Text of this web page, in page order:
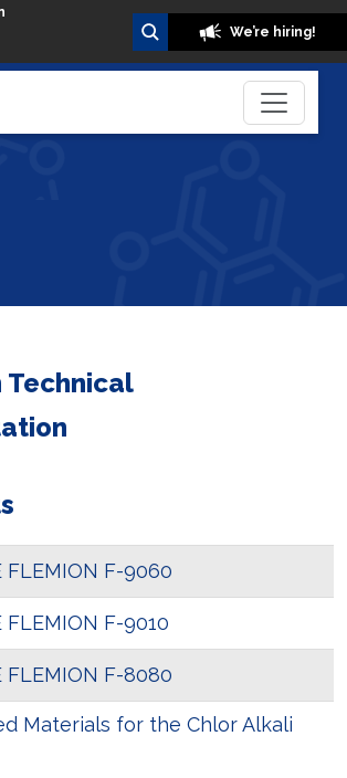
We’re hiring!
Technical
FLEMION F-9060
FLEMION F-9010
FLEMION F-8080
Materials for the Chlor Alkali